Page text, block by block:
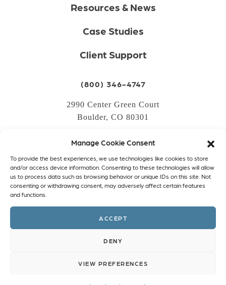
Manage Cookie Consent
To provide the best experiences, we use technologies like cookies to store
and/or access device information. Consenting to these technologies will allow
us to process data such as browsing behavior or unique IDs on this site. Not
consenting or withdrawing consent, may adversely affect certain features
and functions.
ACCEPT
DENY
VIEW PREFERENCES
Resources & News
Case Studies
Client Support
(800) 346-4747
2990 Center Green Court
Boulder, CO 80301
CREATE AN ACCOUNT
PRIVACY POLICY
FacebookTwitterInstagramLinkedin